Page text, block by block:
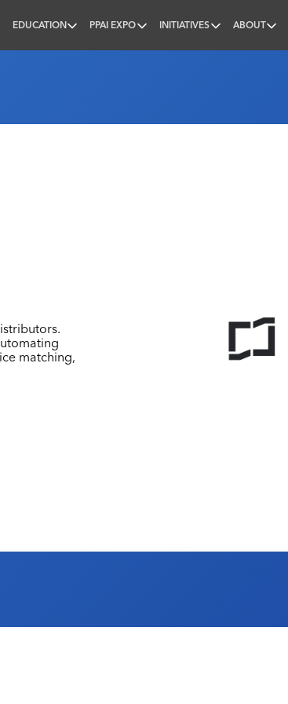
EDUCATION PPAI EXPO INITIATIVES ABOUT
matching,